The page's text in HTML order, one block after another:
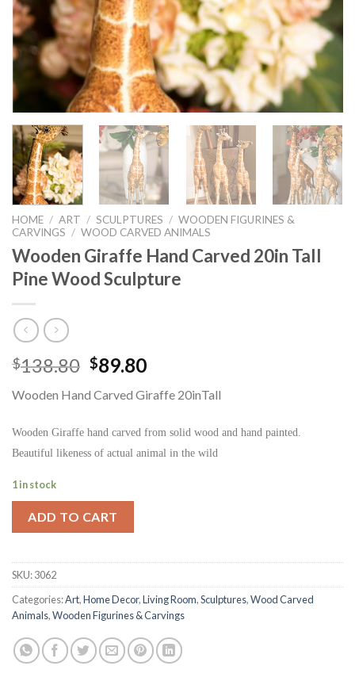
HOME / ART / SCULPTURES / WOODEN FIGURINES &
CARVINGS / WOOD CARVED ANIMALS
Wooden Giraffe Hand Carved 20in Tall
Pine Wood Sculpture
$138.80 Original
was:
$89.80Current
is:
Wooden Hand Carved Giraffe 20inTall
Wooden Giraffe hand carved from solid wood and hand painted.
Beautiful likeness of actual animal in the wild
1 in stock
ADD TO CART
SKU:3062
Categories:Art,Home Decor,Living Room,Sculptures,Wood Carved
Animals,Wooden Figurines & Carvings